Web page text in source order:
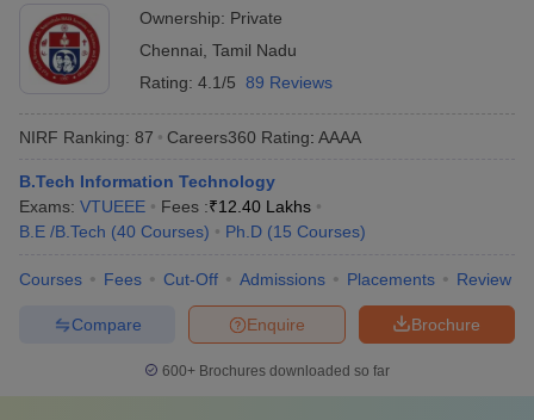
Ownership: Private
Chennai Tamil Nadu
Rating: 4.1/5 89 Reviews
NIRF Ranking: 87 Careers360 Rating: AAAA
B.Tech Information Technology
Exams: VTUEEE Fees :₹12.40 Lakhs
B.E /B.Tech (40 Courses) Ph.D (15 Courses)
Courses Fees Cut-Off Admissions Placements Review
Brochure
Enquire
Compare
600+ Brochures downloaded so far